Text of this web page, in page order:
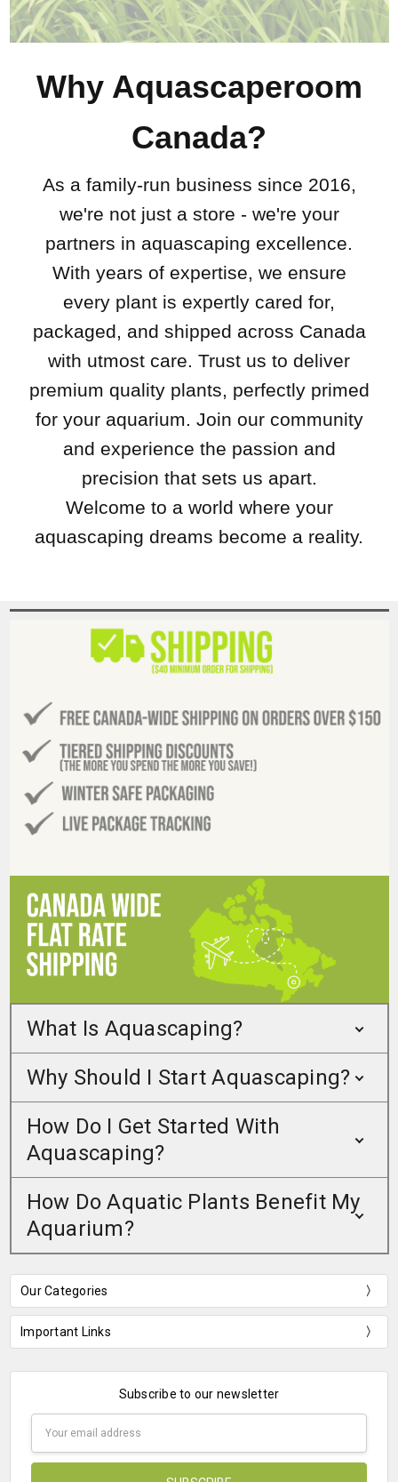
Why Aquascaperoom
Canada?
As a family-run business since 2016,
we're not just a store - we're your
partners in aquascaping excellence.
With years of expertise, we ensure
every plant is expertly cared for,
packaged, and shipped across Canada
with utmost care. Trust us to deliver
premium quality plants, perfectly primed
for your aquarium. Join our community
and experience the passion and
precision that sets us apart.
Welcome to a world where your
aquascaping dreams become a reality.
What Is Aquascaping?
Why Should I Start Aquascaping?
How Do I Get Started With
Aquascaping?
How Do Aquatic Plants Benefit My
Aquarium?
Our Categories
Important Links
Subscribe to our newsletter